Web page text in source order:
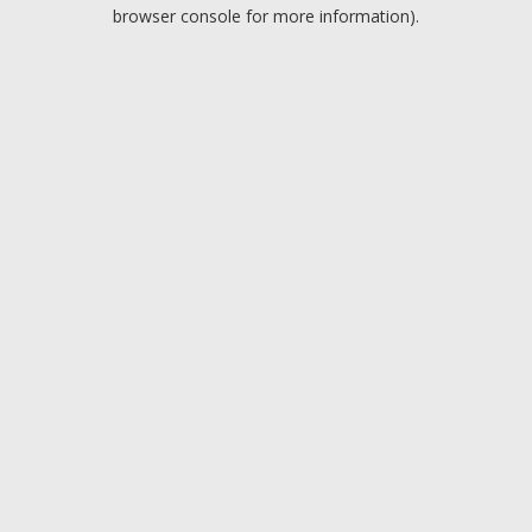
browser console for more information).